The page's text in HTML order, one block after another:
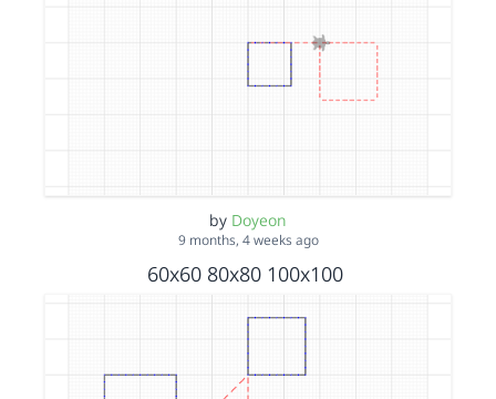
by Doyeon
9 months, 4 weeks ago
60x60 80x80 100x100